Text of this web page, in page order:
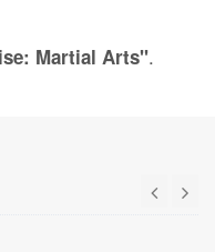
Martial Arts".